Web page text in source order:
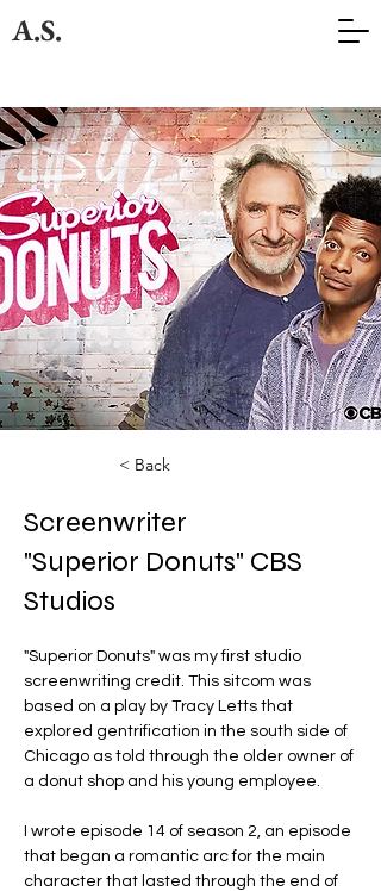
A.S.
< Back
Screenwriter
"Superior Donuts" CBS
Studios
"Superior Donuts" was my first studio
screenwriting credit. This sitcom was
based on a play by Tracy Letts that
explored gentrification in the south side of
Chicago as told through the older owner of
a donut shop and his young employee.
I wrote episode 14 of season 2, an episode
that began a romantic arc for the main
character that lasted through the end of